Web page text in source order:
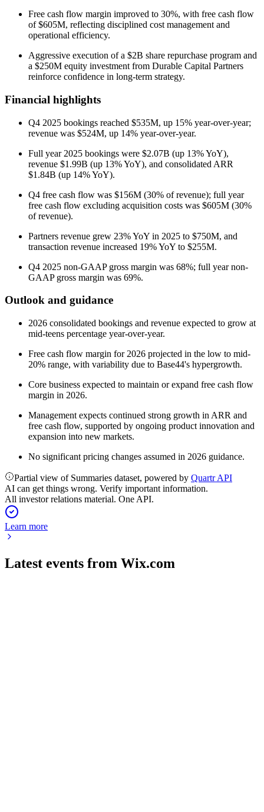
Free cash flow margin improved to 30%, with free cash flow
of $605M, reflecting disciplined cost management and
operational efficiency.
Aggressive execution of a $2B share repurchase program and
a $250M equity investment from Durable Capital Partners
reinforce confidence in long-term strategy.
Financial highlights
Q4 2025 bookings reached $535M, up 15% year-over-year;
revenue was $524M, up 14% year-over-year.
Full year 2025 bookings were $2.07B (up 13% YoY),
revenue $1.99B (up 13% YoY), and consolidated ARR
$1.84B (up 14% YoY).
Q4 free cash flow was $156M (30% of revenue); full year
free cash flow excluding acquisition costs was $605M (30%
of revenue).
Partners revenue grew 23% YoY in 2025 to $750M, and
transaction revenue increased 19% YoY to $255M.
Q4 2025 non-GAAP gross margin was 68%; full year non-
GAAP gross margin was 69%.
Outlook and guidance
2026 consolidated bookings and revenue expected to grow at
mid-teens percentage year-over-year.
Free cash flow margin for 2026 projected in the low to mid-
20% range, with variability due to Base44's hypergrowth.
Core business expected to maintain or expand free cash flow
margin in 2026.
Management expects continued strong growth in ARR and
free cash flow, supported by ongoing product innovation and
expansion into new markets.
No significant pricing changes assumed in 2026 guidance.
Partial view of Summaries dataset, powered by Quartr API
AI can get things wrong. Verify important information.
All investor relations material. One API.
Learn more
Latest events from Wix.com